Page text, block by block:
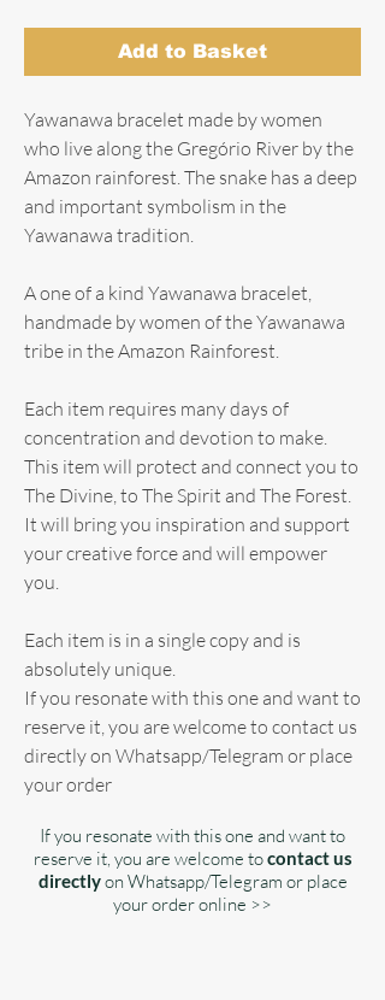
Add to Basket
Yawanawa bracelet made by women
who live along the Gregório River by the
Amazon rainforest. The snake has a deep
and important symbolism in the
Yawanawa tradition.
A one of a kind Yawanawa bracelet,
handmade by women of the Yawanawa
tribe in the Amazon Rainforest.
Each item requires many days of
concentration and devotion to make.
This item will protect and connect you to
The Divine, to The Spirit and The Forest.
It will bring you inspiration and support
your creative force and will empower
you.
Each item is in a single copy and is
absolutely unique.
If you resonate with this one and want to
reserve it, you are welcome to contact us
directly on Whatsapp/Telegram or place
your order
If you resonate with this one and want to
reserve it, you are welcome tocontact us
directlyon Whatsapp/Telegram or place
your order online >>